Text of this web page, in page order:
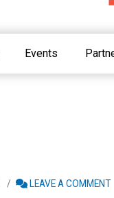
Events
LEAVE A COMMENT